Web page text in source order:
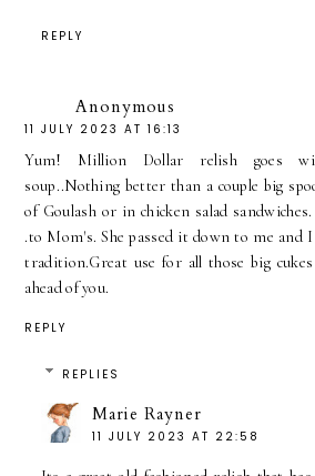
REPLY
Anonymous
11 JULY 2023 AT 16:13
Yum! Million Dollar relish goes
soup..Nothing better than a couple big
of Goulash or in chicken salad
.to Mom's. She passed it down to me and
tradition.Great use for all those big
ahead of you.
REPLY
REPLIES
Marie Rayner
11 JULY 2023 AT 22:58